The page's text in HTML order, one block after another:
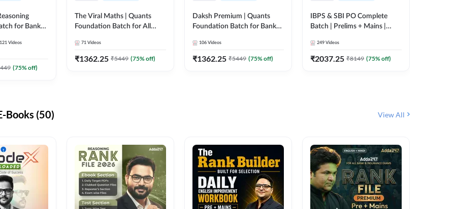
for Bank
121 Videos
(75% off)
The Viral Maths | Quants
Foundation Batch for All
Course By Adda247
71 Videos
₹1362.25 ₹5449 (75% off)
Daksh Premium | Quants
Foundation Batch for Bank
Course by Adda 247
106 Videos
₹1362.25 ₹5449 (75% off)
IBPS & SBI PO Complete
Batch | Prelims + Mains |
249 Videos
₹2037.25 ₹8149 (75% off)
Books (50) View All